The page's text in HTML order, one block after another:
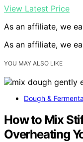
View Latest Price
As an affiliate, we
As an affiliate, we
YOU MAY ALSO LIKE
Dough &
How to Mix
Overheating